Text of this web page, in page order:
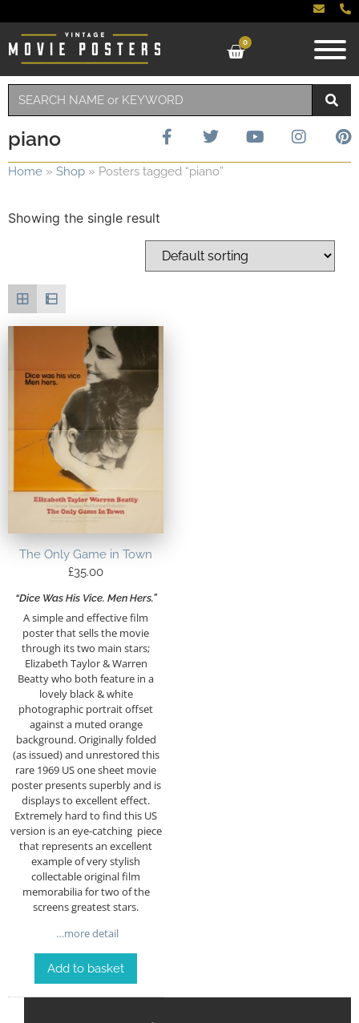
0
piano
Home » Shop » Posters tagged “piano”
Showing the single result
The Only Game in Town
£35.00
“Dice Was His Vice. Men Hers.”
A simple and effective film
poster that sells the movie
through its two main stars;
Elizabeth Taylor & Warren
Beatty who both feature in a
lovely black & white
photographic portrait offset
against a muted orange
background. Originally folded
(as issued) and unrestored this
rare 1969 US one sheet movie
poster presents superbly and is
displays to excellent effect.
Extremely hard to find this US
version is an eye-catching piece
that represents an excellent
example of very stylish
collectable original film
memorabilia for two of the
screens greatest stars.
…more detail
Add to basket